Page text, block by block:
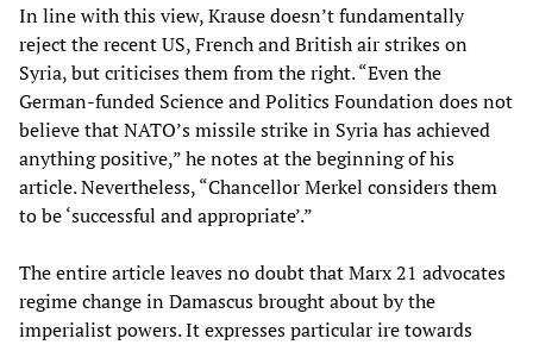
In line with this view, Krause doesn’t fundamentally
reject the recent US, French and British air strikes on
Syria, but criticises them from the right. “Even the
German-funded Science and Politics Foundation does not
believe that NATO’s missile strike in Syria has achieved
anything positive,” he notes at the beginning of his
article. Nevertheless, “Chancellor Merkel considers them
to be ‘successful and appropriate’.”
The entire article leaves no doubt that Marx 21 advocates
regime change in Damascus brought about by the
imperialist powers. It expresses particular ire towards